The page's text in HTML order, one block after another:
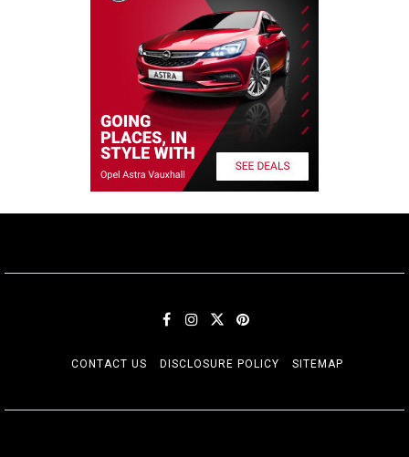
CONTACT US DISCLOSURE POLICY SITEMAP